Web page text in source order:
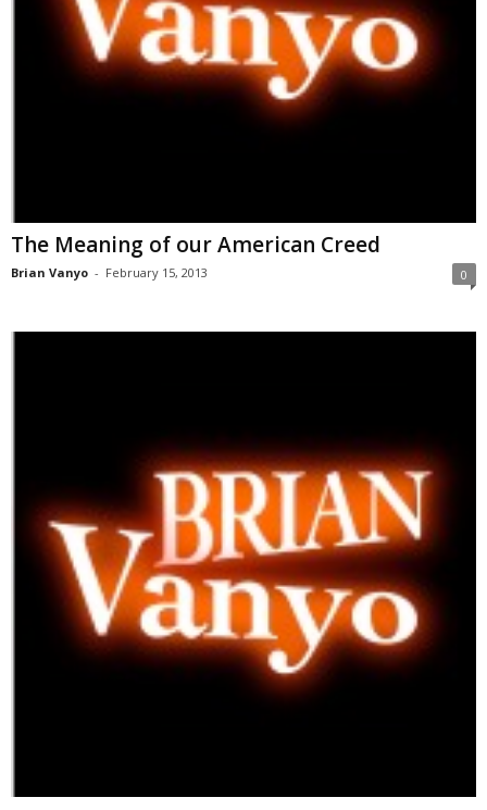
The Meaning of our American Creed
Brian Vanyo - February 15, 2013 0